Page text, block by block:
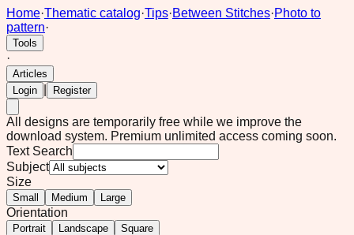
Home·Thematic catalog·Tips·Between Stitches·Photo to
pattern·
Tools
·
Articles
Login
Register
All designs are temporarily free while we improve the
download system. Premium unlimited access coming soon.
Text Search
Subject
Size
Small Medium Large
Orientation
Portrait Landscape Square